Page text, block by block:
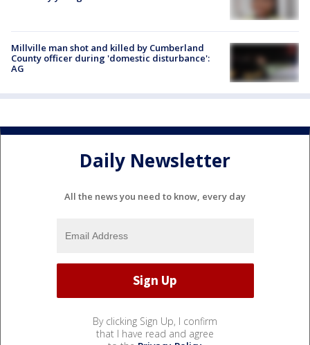
Millville man shot and killed by Cumberland
County officer during 'domestic disturbance':
AG
Daily Newsletter
All the news you need to know, every day
By clicking Sign Up, I confirm
that I have read and agree